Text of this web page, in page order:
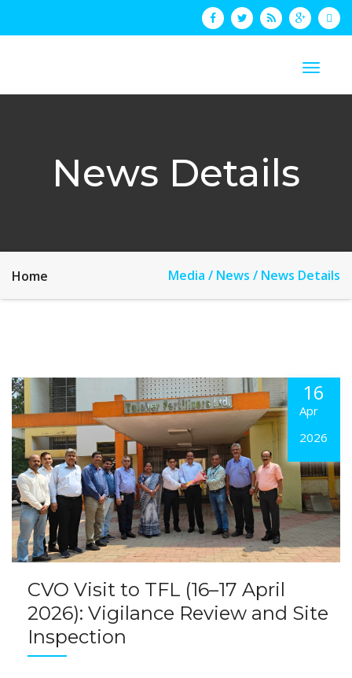
News Details
Home Media / News / News Details
16
Apr
2026
CVO Visit to TFL (16–17 April
2026): Vigilance Review and Site
Inspection